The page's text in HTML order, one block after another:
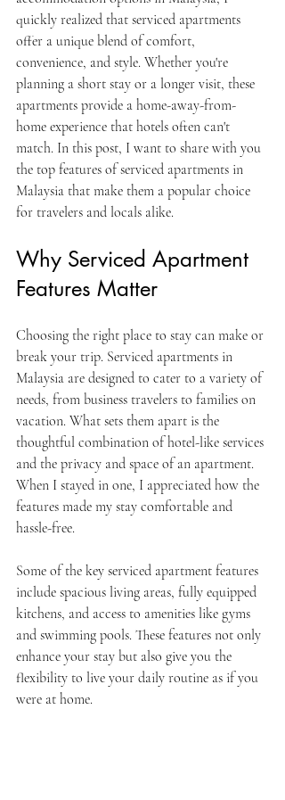
quickly realized that serviced apartments
offer a unique blend of comfort,
convenience, and style. Whether you're
planning a short stay or a longer visit, these
apartments provide a home-away-from-
home experience that hotels often can't
match. In this post, I want to share with you
the top features of serviced apartments in
Malaysia that make them a popular choice
for travelers and locals alike.
Why Serviced Apartment
Features Matter
Choosing the right place to stay can make or
break your trip. Serviced apartments in
Malaysia are designed to cater to a variety of
needs, from business travelers to families on
vacation. What sets them apart is the
thoughtful combination of hotel-like services
and the privacy and space of an apartment.
When I stayed in one, I appreciated how the
features made my stay comfortable and
hassle-free.
Some of the key serviced apartment features
include spacious living areas, fully equipped
kitchens, and access to amenities like gyms
and swimming pools. These features not only
enhance your stay but also give you the
flexibility to live your daily routine as if you
were at home.